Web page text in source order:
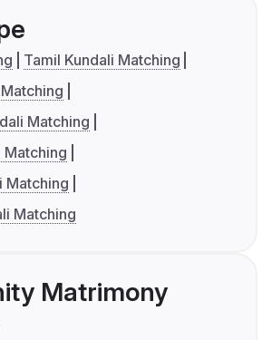
Tamil Kundali Matching
Matching
Matching
Matching
Matching
Matrimony